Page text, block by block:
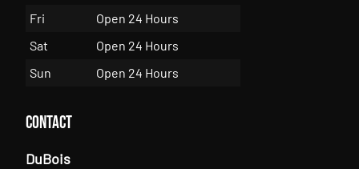
Fri
Open 24 Hours
Sat
Open 24 Hours
Sun
Open 24 Hours
Contact
DuBois